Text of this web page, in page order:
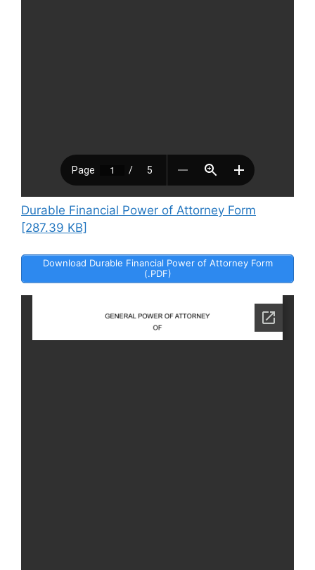
Durable Financial Power of Attorney Form
[287.39 KB]
Download Durable Financial Power of Attorney Form
(.PDF)